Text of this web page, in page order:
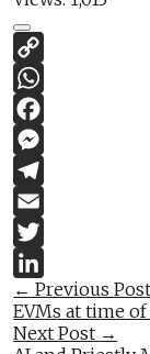
Post
navigation
← Previous Post
EVMs at time of
Next Post →